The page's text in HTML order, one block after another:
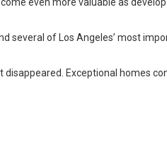
several of Los Angeles’ most
Exceptional homes